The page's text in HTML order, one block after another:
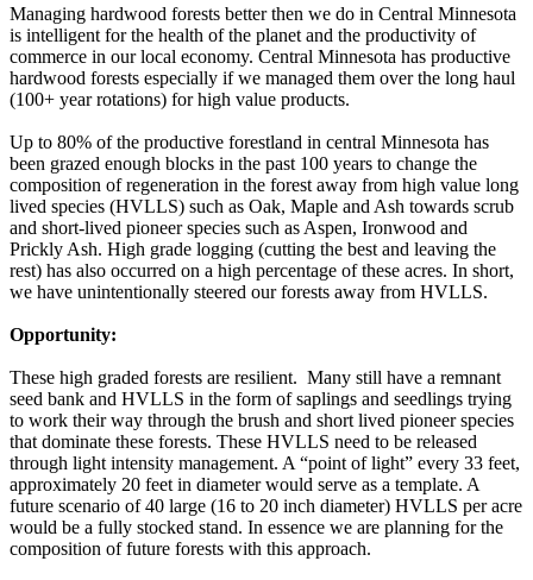
Managing hardwood forests better then we do in Central Minnesota
is intelligent for the health of the planet and the productivity of
commerce in our local economy. Central Minnesota has productive
hardwood forests especially if we managed them over the long haul
(100+ year rotations) for high value products.
Up to 80% of the productive forestland in central Minnesota has
been grazed enough blocks in the past 100 years to change the
composition of regeneration in the forest away from high value long
lived species (HVLLS) such as Oak, Maple and Ash towards scrub
and short-lived pioneer species such as Aspen, Ironwood and
Prickly Ash. High grade logging (cutting the best and leaving the
rest) has also occurred on a high percentage of these acres. In short,
we have unintentionally steered our forests away from HVLLS.
Opportunity:
These high graded forests are resilient. Many still have a remnant
seed bank and HVLLS in the form of saplings and seedlings trying
to work their way through the brush and short lived pioneer species
that dominate these forests. These HVLLS need to be released
through light intensity management. A “point of light” every 33 feet,
approximately 20 feet in diameter would serve as a template. A
future scenario of 40 large (16 to 20 inch diameter) HVLLS per acre
would be a fully stocked stand. In essence we are planning for the
composition of future forests with this approach.